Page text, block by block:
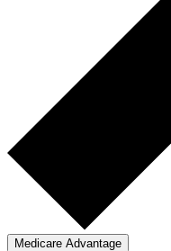
Medicare Advantage